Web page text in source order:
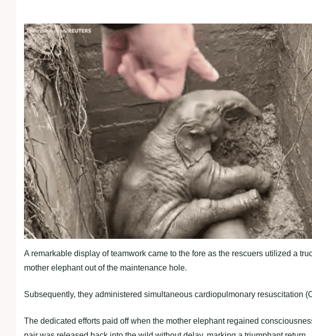
A remarkable display of teamwork came to the fore as the rescuers utilized a
mother elephant out of the maintenance hole.
Subsequently, they administered simultaneous cardiopulmonary resuscitation
The dedicated efforts paid off when the mother elephant regained